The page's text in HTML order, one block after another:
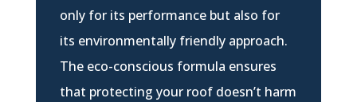
only for its performance but also for
its environmentally friendly approach.
The eco-conscious formula ensures
that protecting your roof doesn’t harm